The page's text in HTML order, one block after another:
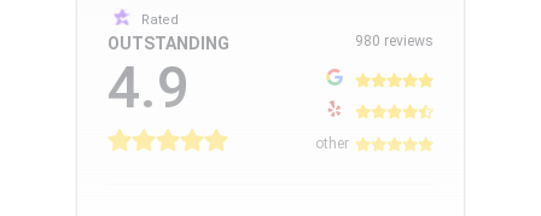
Rated
OUTSTANDING
4.9
980 reviews
other